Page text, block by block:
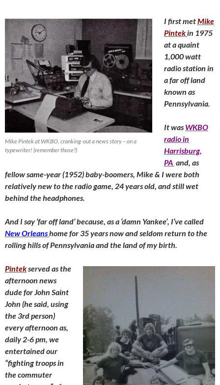
Mike Pintek at WKBO, cranking-out a news story – on a
typewriter! (remember those?)
I first metMike
Pintekin 1975
at a quaint
1,000 watt
radio station in
a far off land
known as
Pennsylvania.
It was WKBO
radio in
Harrisburg,
PA and, as
fellow same-year (1952) baby-boomers, Mike & I were both
relatively new to the radio game, 24 years old, and still wet
behind the headphones.
And I say ‘far off land’ because, as a ‘damn Yankee’, I’ve called
New Orleanshome for 35 years now and seldom return to the
rolling hills of Pennsylvania and the land of my birth.
Pintekserved as the
afternoon news
dude for John Saint
John (he said, using
the 3rd person)
every afternoon as,
daily 2-6 pm, we
entertained our
“fighting troops in
the commuter